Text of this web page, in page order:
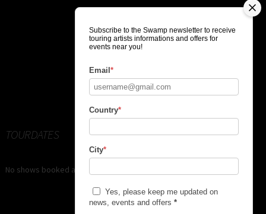
TOURDATES
No shows booked at the moment.
Subscribe to the Swamp newsletter to receive
touring artists informations and offers for
events near you!
Email *
Country*
City*
Yes, please keep me updated on
news, events and offers *